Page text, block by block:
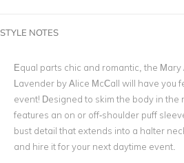
STYLE NOTES
Equal parts chic and romantic, the Mary
Lavender by Alice McCall will have you
event! Designed to skim the body in the
features an on or off-shoulder puff
bust detail that extends into a halter
and hire it for your next daytime event.